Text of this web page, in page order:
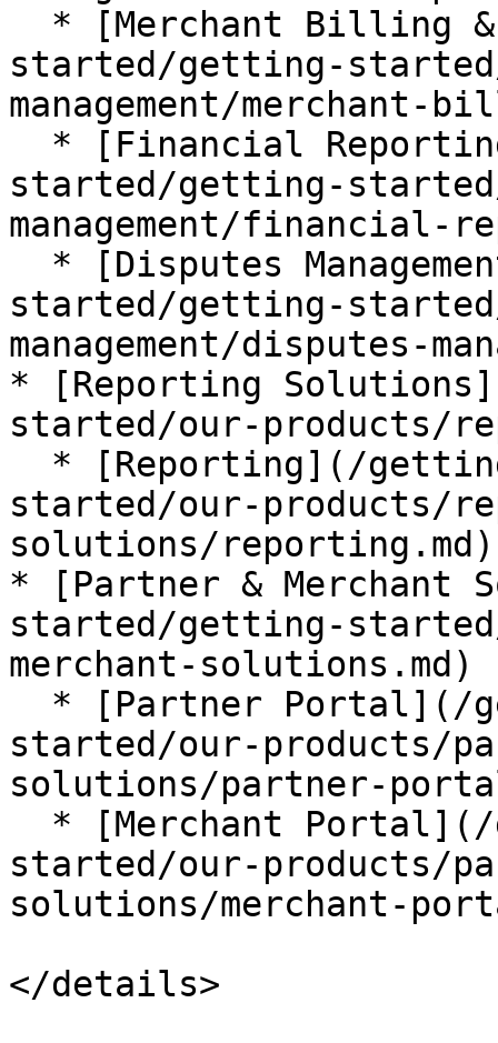
started/getting-
management/merchant-
started/getting-
management/financial-
started/getting-
management/disputes-
* [Reporting
started/our-products/
started/our-products/
solutions/reporting.md)
* [Partner & Merchant
started/getting-
merchant-solutions.md)
started/our-products/
solutions/partner-
started/our-products/
solutions/merchant-
</details>